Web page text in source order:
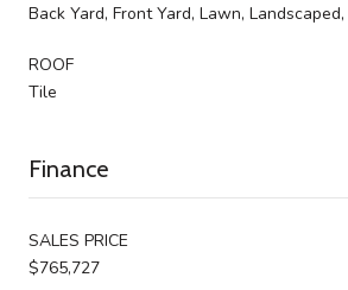
Back Yard, Front Yard, Lawn,
ROOF
Tile
Finance
SALES PRICE
$765,727